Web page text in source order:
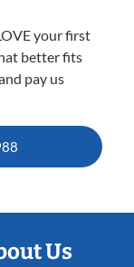
your first
better fits
pay us
Us